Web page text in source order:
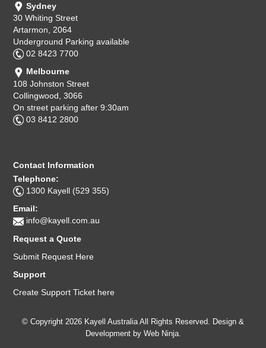
Sydney
30 Whiting Street
Artarmon, 2064
Underground Parking available
02 8423 7700
Melbourne
108 Johnston Street
Collingwood, 3066
On street parking after 9:30am
03 8412 2800
Contact Information
Telephone:
1300 Kayell (529 355)
Email:
info@kayell.com.au
Request a Quote
Submit Request Here
Support
Create Support Ticket here
© Copyright 2026 Kayell Australia All Rights Reserved. Design &
Development by Web Ninja.